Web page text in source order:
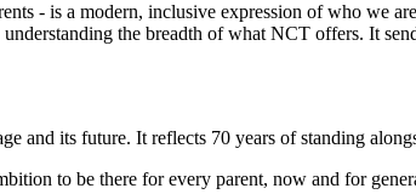
- is a modern, inclusive expression of who we
the breadth of what NCT offers. It
and its future. It reflects 70 years of standing
to be there for every parent, now and for